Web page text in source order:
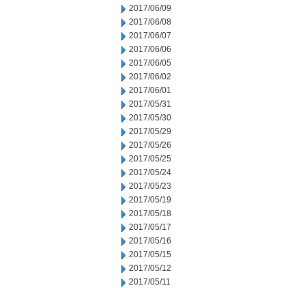
2017/06/09
2017/06/08
2017/06/07
2017/06/06
2017/06/05
2017/06/02
2017/06/01
2017/05/31
2017/05/30
2017/05/29
2017/05/26
2017/05/25
2017/05/24
2017/05/23
2017/05/19
2017/05/18
2017/05/17
2017/05/16
2017/05/15
2017/05/12
2017/05/11